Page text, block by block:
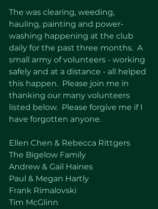
The was clearing, weeding,
hauling, painting and power-
washing happening at the club
daily for the past three months.  A
small army of volunteers - working
safely and at a distance - all helped
this happen.  Please join me in
thanking our many volunteers
listed below.  Please forgive me if I
have forgotten anyone.
Ellen Chen & Rebecca Rittgers
The Bigelow Family
Andrew & Gail Haines
Paul & Megan Hartly
Frank Rimalovski
Tim McGlinn